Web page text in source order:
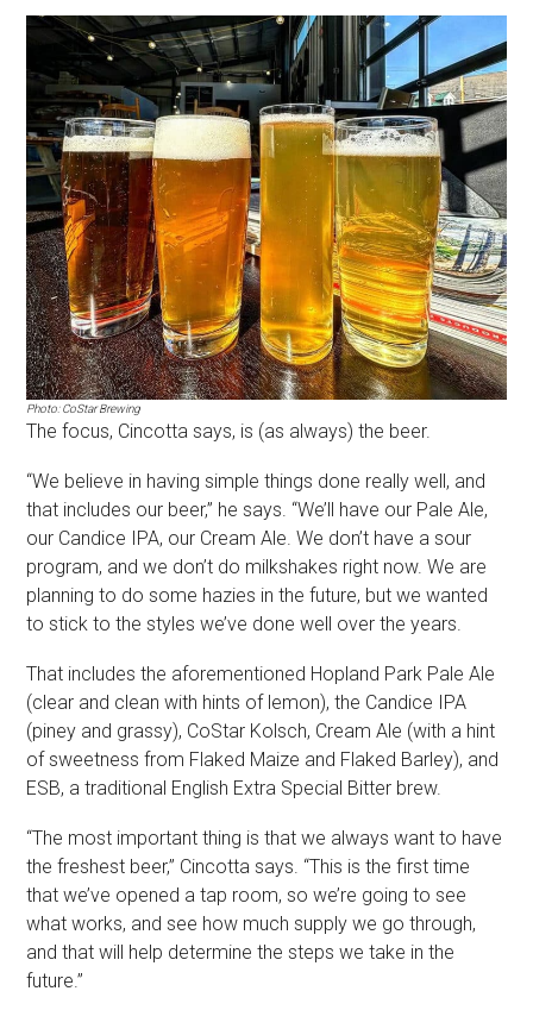
Photo: CoStar Brewing
The focus, Cincotta says, is (as always) the beer.
“We believe in having simple things done really well, and
that includes our beer,” he says. “We’ll have our Pale Ale,
our Candice IPA, our Cream Ale. We don’t have a sour
program, and we don’t do milkshakes right now. We are
planning to do some hazies in the future, but we wanted
to stick to the styles we’ve done well over the years.
That includes the aforementioned Hopland Park Pale Ale
(clear and clean with hints of lemon), the Candice IPA
(piney and grassy), CoStar Kolsch, Cream Ale (with a hint
of sweetness from Flaked Maize and Flaked Barley), and
ESB, a traditional English Extra Special Bitter brew.
“The most important thing is that we always want to have
the freshest beer,” Cincotta says. “This is the first time
that we’ve opened a tap room, so we’re going to see
what works, and see how much supply we go through,
and that will help determine the steps we take in the
future.”